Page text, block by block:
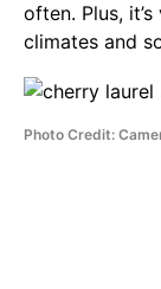
often. Plus,
climates and
Photo Credit: